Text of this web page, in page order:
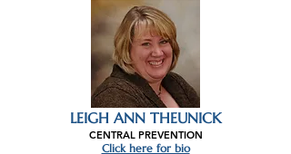
LEIGH ANN THEUNICK
CENTRAL PREVENTION
Click here for bio